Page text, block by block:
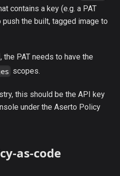
contains a key (e.g. a PAT
the built, tagged image to
, the PAT needs to have the
scopes.
this should be the API key
under the Aserto Policy
as-code